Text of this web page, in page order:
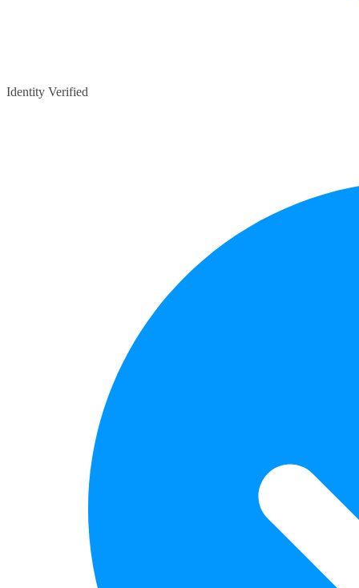
Identity Verified